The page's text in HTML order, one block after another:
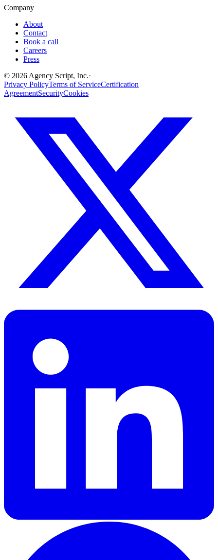
Company
About
Contact
Book a call
Careers
Press
© 2026 Agency Script, Inc.·
Privacy PolicyTerms of ServiceCertification
AgreementSecurityCookies